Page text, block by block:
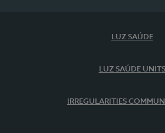
LUZ SAÚDE
LUZ SAÚDE UNITS
IRREGULARITIES